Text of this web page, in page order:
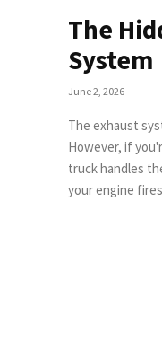
The
System
June 2, 2026
The exhaust
However, if
truck handles the spent gases
your engine